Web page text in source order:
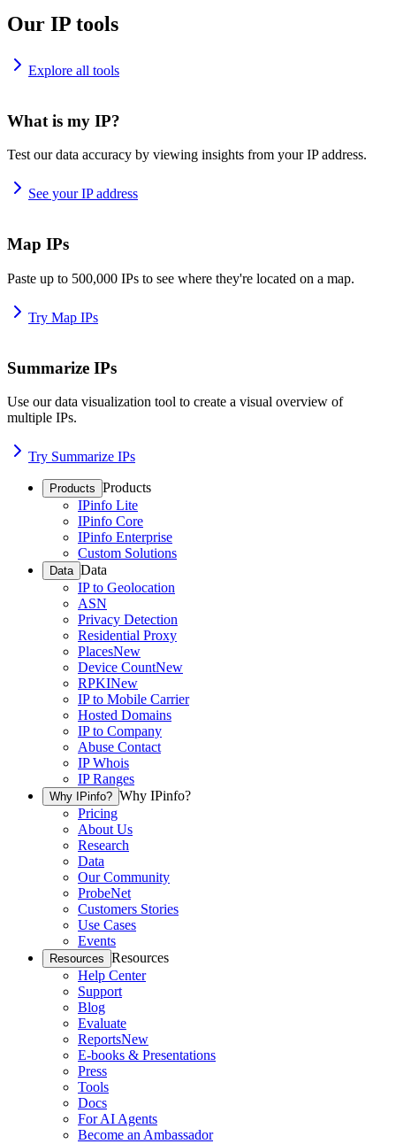
Our IP tools
Explore all tools
What is my IP?
Test our data accuracy by viewing insights from your IP address.
See your IP address
Map IPs
Paste up to 500,000 IPs to see where they're located on a map.
Try Map IPs
Summarize IPs
Use our data visualization tool to create a visual overview of
multiple IPs.
Try Summarize IPs
Products Products
IPinfo Lite
IPinfo Core
IPinfo Enterprise
Custom Solutions
Data Data
IP to Geolocation
ASN
Privacy Detection
Residential Proxy
PlacesNew
Device CountNew
RPKINew
IP to Mobile Carrier
Hosted Domains
IP to Company
Abuse Contact
IP Whois
IP Ranges
Why IPinfo? Why IPinfo?
Pricing
About Us
Research
Data
Our Community
ProbeNet
Customers Stories
Use Cases
Events
Resources Resources
Help Center
Support
Blog
Evaluate
ReportsNew
E-books & Presentations
Press
Tools
Docs
For AI Agents
Become an Ambassador